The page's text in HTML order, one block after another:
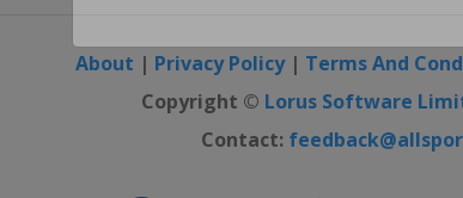
About | Privacy Policy| Terms And
Copyright © Lorus Software
Contact: